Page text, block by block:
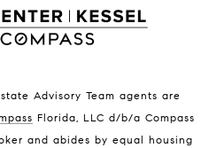
for Sale
for Sale
for Sale
Homes
Advisory Team agents are
Florida, LLC d/b/a Compass
and abides by equal housing